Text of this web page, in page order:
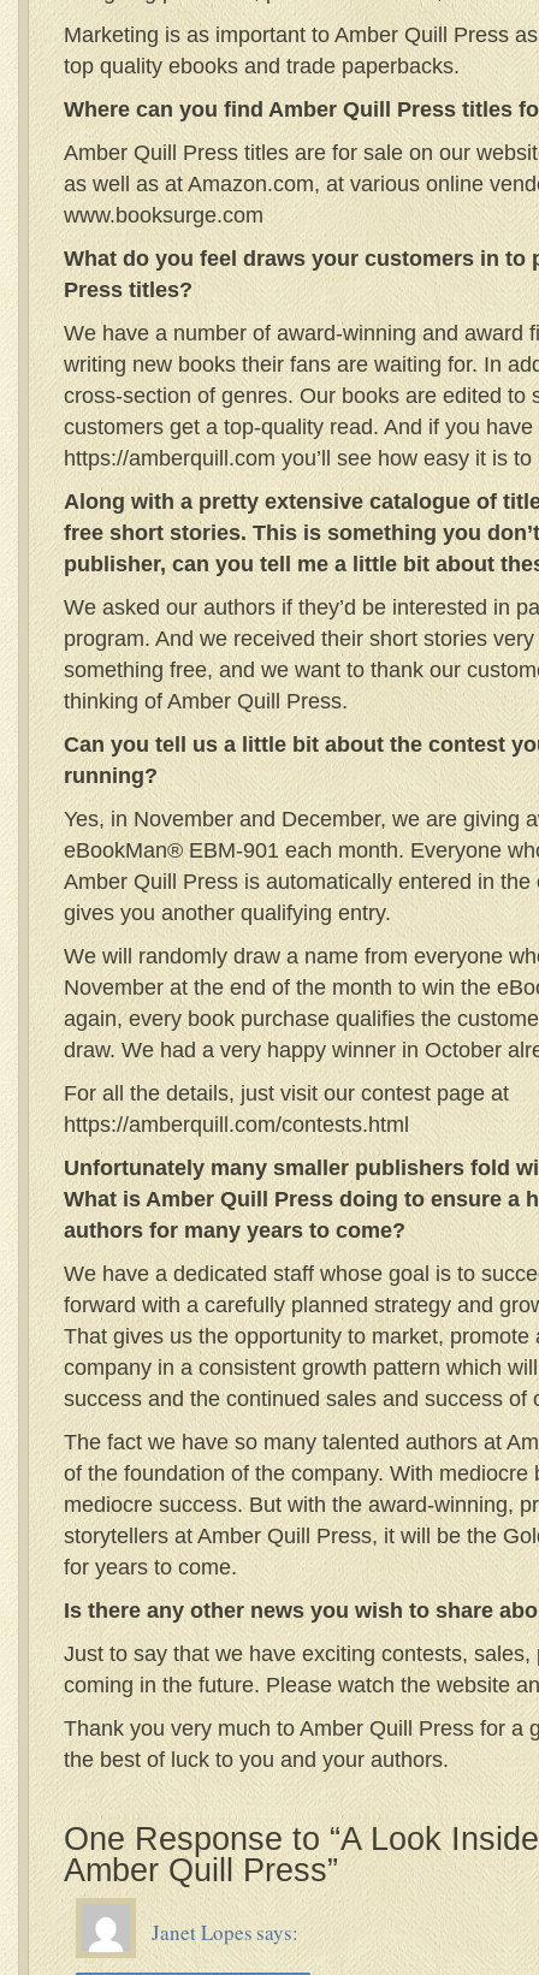
Marketing is as important to Amber Quill Press
top quality ebooks and trade paperbacks.
Where can you find Amber Quill Press titles
Amber Quill Press titles are for sale on our
as well as at Amazon.com, at various online
www.booksurge.com
What do you feel draws your customers in to
Press titles?
We have a number of award-winning and award
writing new books their fans are waiting for. In
cross-section of genres. Our books are edited to
customers get a top-quality read. And if you
https://amberquill.com you’ll see how easy it is
Along with a pretty extensive catalogue of
free short stories. This is something you
publisher, can you tell me a little bit about
We asked our authors if they’d be interested in
program. And we received their short stories
something free, and we want to thank our
thinking of Amber Quill Press.
Can you tell us a little bit about the contest
running?
Yes, in November and December, we are giving
eBookMan® EBM-901 each month. Everyone
Amber Quill Press is automatically entered in
gives you another qualifying entry.
We will randomly draw a name from everyone
November at the end of the month to win the
again, every book purchase qualifies the
draw. We had a very happy winner in October
For all the details, just visit our contest page at
https://amberquill.com/contests.html
Unfortunately many smaller publishers fold
What is Amber Quill Press doing to ensure a
authors for many years to come?
We have a dedicated staff whose goal is to
forward with a carefully planned strategy and
That gives us the opportunity to market, promote
company in a consistent growth pattern which
success and the continued sales and success of
The fact we have so many talented authors at
of the foundation of the company. With mediocre
mediocre success. But with the award-winning,
storytellers at Amber Quill Press, it will be the
for years to come.
Is there any other news you wish to share
Just to say that we have exciting contests,
coming in the future. Please watch the website
Thank you very much to Amber Quill Press for a
the best of luck to you and your authors.
One Response to “A Look
Amber Quill Press”
Janet Lopessays: